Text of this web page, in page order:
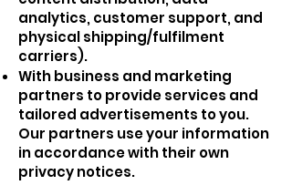
analytics, customer support, and
physical shipping/fulfilment
carriers).
With business and marketing
partners to provide services and
tailored advertisements to you.
Our partners use your information
in accordance with their own
privacy notices.